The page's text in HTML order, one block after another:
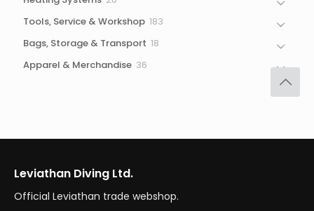
Tools, Service & Workshop 183
Bags, Storage & Transport 18
Apparel & Merchandise 36
Leviathan Diving Ltd.
Official Leviathan trade webshop.